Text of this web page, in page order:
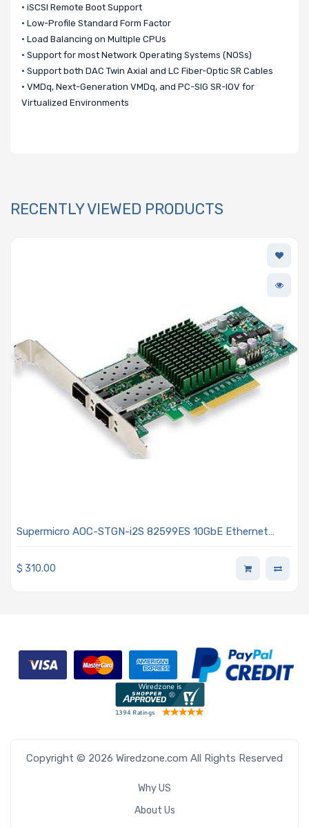
• iSCSI Remote Boot Support
• Low-Profile Standard Form Factor
• Load Balancing on Multiple CPUs
• Support for most Network Operating Systems (NOSs)
• Support both DAC Twin Axial and LC Fiber-Optic SR Cables
• VMDq, Next-Generation VMDq, and PC-SIG SR-IOV for
Virtualized Environments
RECENTLY VIEWED PRODUCTS
Supermicro AOC-STGN-i2S 82599ES 10GbE Ethernet
profile
$ 310.00
Copyright © 2026 Wiredzone.com All Rights Reserved
Why US
About Us